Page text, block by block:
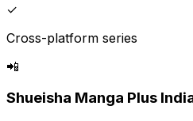
✓
Cross-platform series
📲
Shueisha Manga Plus